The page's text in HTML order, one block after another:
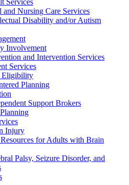
Services
and Nursing Care Services
Disability and/or Autism
Involvement
and Intervention Services
Services
Eligibility
Planning
Support Brokers
Injury
for Adults with Brain
Palsy, Seizure Disorder, and